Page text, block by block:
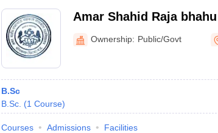
Amar Shahid Raja
College, Sonkatch
Ownership: Public/Govt
B.Sc
B.Sc. (1 Course)
Courses Admissions Facilities